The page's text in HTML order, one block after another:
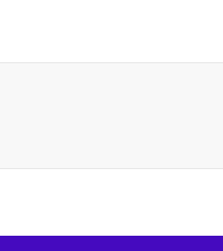
94-100 Seventh Avenue,